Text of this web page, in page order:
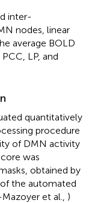
inter-
nodes, linear
average BOLD
LP, and
quantitatively
procedure
of DMN activity
was
obtained by
the automated
et al., )